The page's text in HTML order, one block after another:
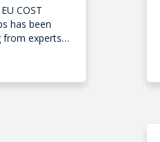
COST
has been
from experts…